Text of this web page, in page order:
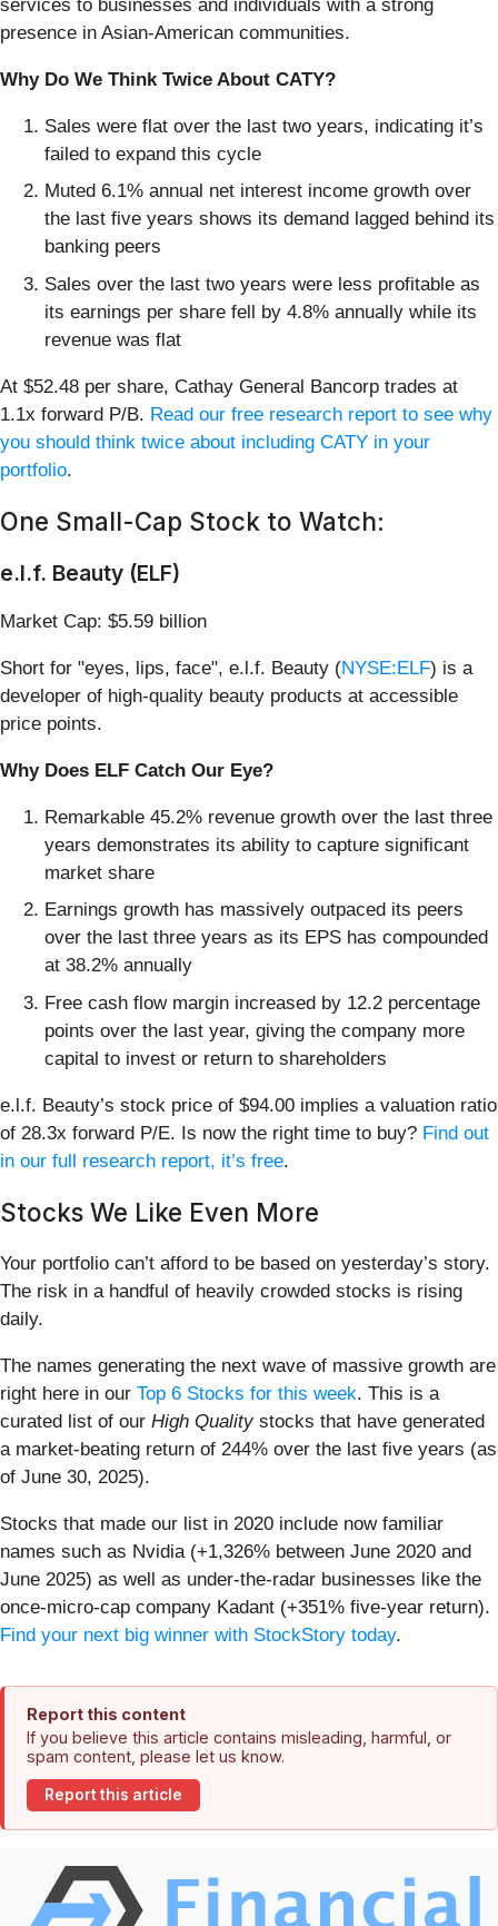
services to businesses and individuals with a strong
presence in Asian-American communities.
Why Do We Think Twice About CATY?
Sales were flat over the last two years, indicating it’s
failed to expand this cycle
Muted 6.1% annual net interest income growth over
the last five years shows its demand lagged behind its
banking peers
Sales over the last two years were less profitable as
its earnings per share fell by 4.8% annually while its
revenue was flat
At $52.48 per share, Cathay General Bancorp trades at
1.1x forward P/B. Read our free research report to see why
you should think twice about including CATY in your
portfolio.
One Small-Cap Stock to Watch:
e.l.f. Beauty (ELF)
Market Cap: $5.59 billion
Short for "eyes, lips, face", e.l.f. Beauty (NYSE:ELF) is a
developer of high-quality beauty products at accessible
price points.
Why Does ELF Catch Our Eye?
Remarkable 45.2% revenue growth over the last three
years demonstrates its ability to capture significant
market share
Earnings growth has massively outpaced its peers
over the last three years as its EPS has compounded
at 38.2% annually
Free cash flow margin increased by 12.2 percentage
points over the last year, giving the company more
capital to invest or return to shareholders
e.l.f. Beauty’s stock price of $94.00 implies a valuation ratio
of 28.3x forward P/E. Is now the right time to buy? Find out
in our full research report, it’s free.
Stocks We Like Even More
Your portfolio can’t afford to be based on yesterday’s story.
The risk in a handful of heavily crowded stocks is rising
daily.
The names generating the next wave of massive growth are
right here in our Top 6 Stocks for this week. This is a
curated list of our High Qualitystocks that have generated
a market-beating return of 244% over the last five years (as
of June 30, 2025).
Stocks that made our list in 2020 include now familiar
names such as Nvidia (+1,326% between June 2020 and
June 2025) as well as under-the-radar businesses like the
once-micro-cap company Kadant (+351% five-year return).
Find your next big winner with StockStory today.
Report this content
If you believe this article contains misleading, harmful, or
spam content, please let us know.
Report this article